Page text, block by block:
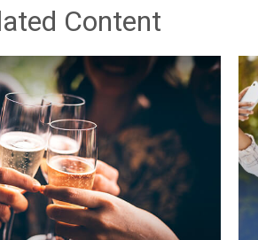
Content